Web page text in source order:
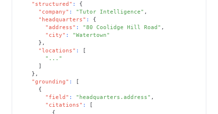
"structured" :
{
"company" : "Tutor Intelligence" ,
"headquarters" :
{
"address" : "80 Coolidge Hill Road" ,
"city" :
"Watertown"
} ,
"locations" :
[
"..."
]
} ,
"grounding" :
[
{
"field" : "headquarters.address" ,
"citations" :
[